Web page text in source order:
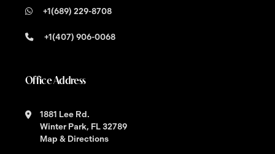
+1(689) 229-8708
+1(407) 906-0068
Office Address
1881 Lee Rd.
Winter Park, FL 32789
Map & Directions